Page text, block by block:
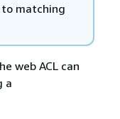
matching
web ACL can
a